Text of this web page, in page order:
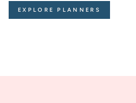
EXPLORE PLANNERS